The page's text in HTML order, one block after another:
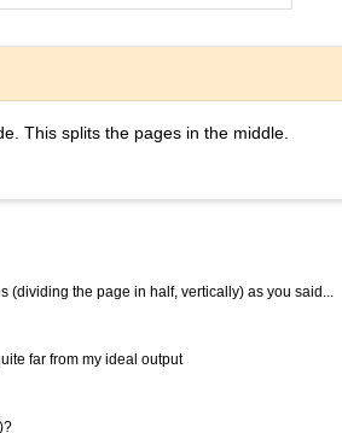
This splits the pages in the middle.
(dividing the page in half, vertically) as you said...
far from my ideal output